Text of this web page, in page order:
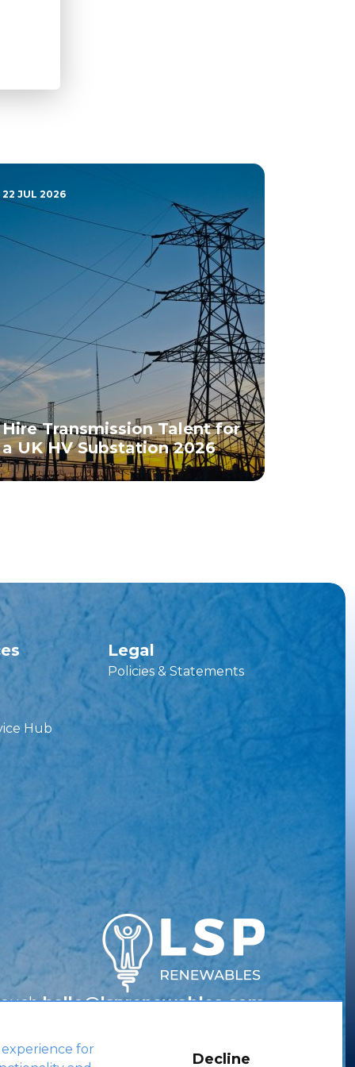
22 JUL 2026
Hire Transmission Talent for
a UK HV Substation 2026
Hub
Legal
Policies & Statements
hello@lsprenewables.com
for
Decline